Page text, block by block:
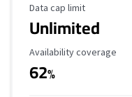
Data Cap Limit
Data cap limit
Unlimited
Availability Coverage
Availability coverage
62%